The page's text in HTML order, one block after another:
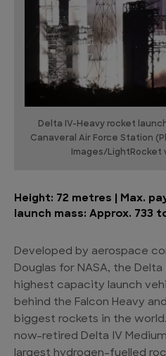
Delta IV-Heavy rocket
Canaveral Air Force Station
Images/LightRocket
Height: 72 metres | Max.
launch mass: Approx. 733
Developed by aerospace
Douglas for NASA, the
highest capacity launch
behind the Falcon Heavy
biggest rockets in the
now-retired Delta IV
largest hydrogen-fuelled